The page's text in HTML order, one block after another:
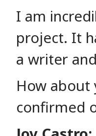
I am
project. It
a writer
How about
confirmed